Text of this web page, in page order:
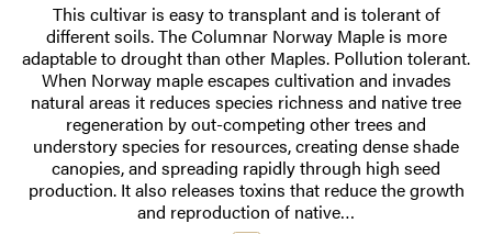
This cultivar is easy to transplant and is tolerant of
different soils. The Columnar Norway Maple is more
adaptable to drought than other Maples. Pollution tolerant.
When Norway maple escapes cultivation and invades
natural areas it reduces species richness and native tree
regeneration by out-competing other trees and
understory species for resources, creating dense shade
canopies, and spreading rapidly through high seed
production. It also releases toxins that reduce the growth
and reproduction of native…